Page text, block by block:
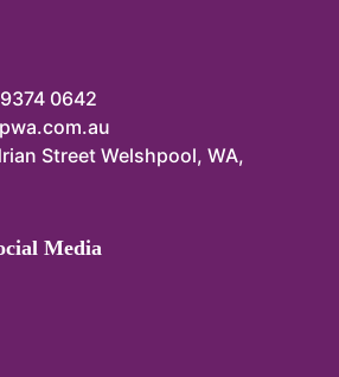
0642
Street Welshpool, WA,
Media